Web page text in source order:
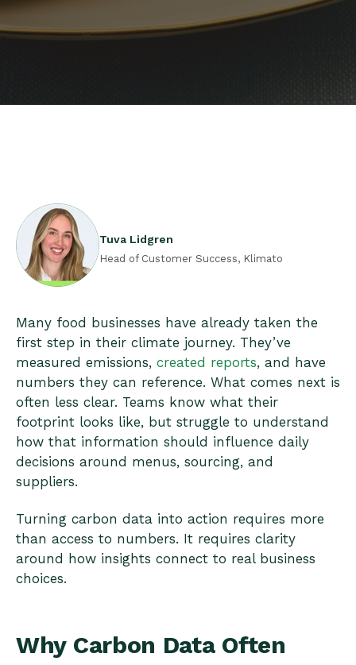
Tuva Lidgren
Head of Customer Success, Klimato
Many food businesses have already taken the
first step in their climate journey. They’ve
measured emissions, created reports, and have
numbers they can reference. What comes next is
often less clear. Teams know what their
footprint looks like, but struggle to understand
how that information should influence daily
decisions around menus, sourcing, and
suppliers.
Turning carbon data into action requires more
than access to numbers. It requires clarity
around how insights connect to real business
choices.
Why Carbon Data Often